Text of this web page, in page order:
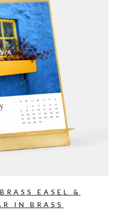
BRASS EASEL &
IN BRASS